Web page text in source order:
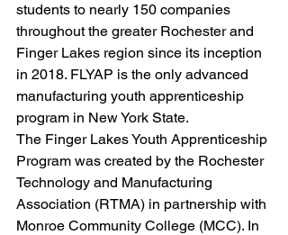
students to nearly 150 companies
throughout the greater Rochester and
Finger Lakes region since its inception
in 2018. FLYAP is the only advanced
manufacturing youth apprenticeship
program in New York State.
The Finger Lakes Youth Apprenticeship
Program was created by the Rochester
Technology and Manufacturing
Association (RTMA) in partnership with
Monroe Community College (MCC). In